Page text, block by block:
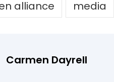
alliance
media
Carmen Dayrell